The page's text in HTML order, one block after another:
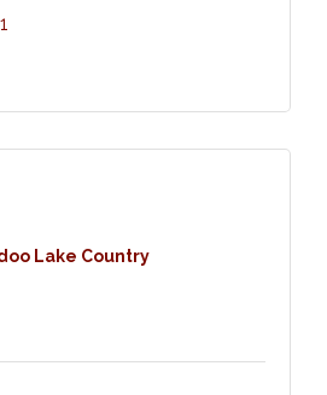
Lake Country